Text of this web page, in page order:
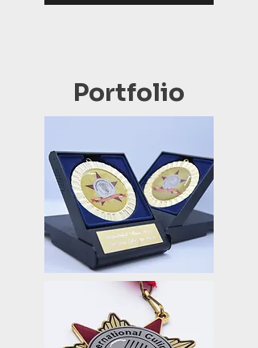
Portfolio